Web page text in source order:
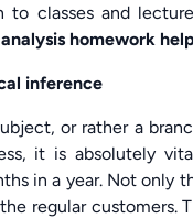
to classes and
homework
inference
or rather a
it is absolutely
in a year. Not
regular customers.